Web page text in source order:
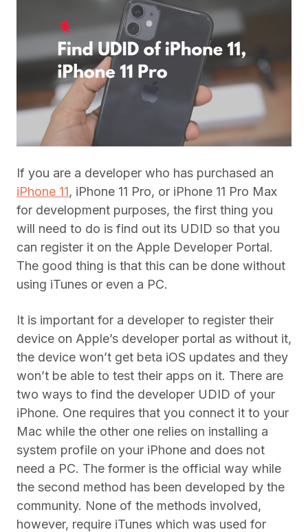
If you are a developer who has purchased an
iPhone 11, iPhone 11 Pro, or iPhone 11 Pro Max
for development purposes, the first thing you
will need to do is find out its UDID so that you
can register it on the Apple Developer Portal.
The good thing is that this can be done without
using iTunes or even a PC.
It is important for a developer to register their
device on Apple’s developer portal as without it,
the device won’t get beta iOS updates and they
won’t be able to test their apps on it. There are
two ways to find the developer UDID of your
iPhone. One requires that you connect it to your
Mac while the other one relies on installing a
system profile on your iPhone and does not
need a PC. The former is the official way while
the second method has been developed by the
community. None of the methods involved,
however, require iTunes which was used for